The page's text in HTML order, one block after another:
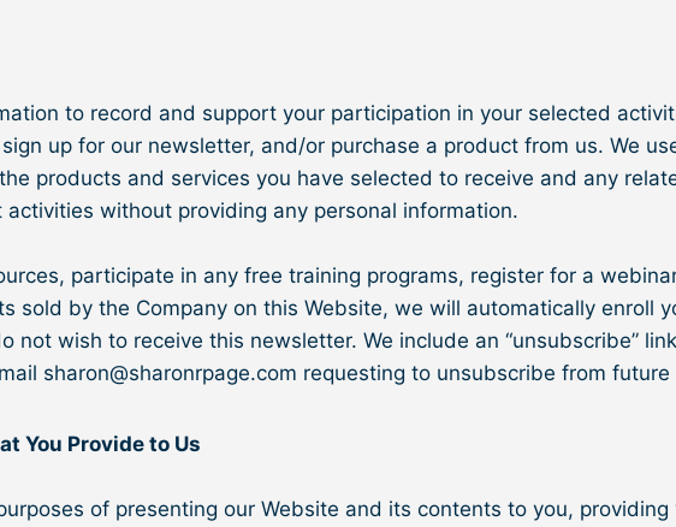
to record and support your participation in your selected
up for our newsletter, and/or purchase a product from us. We
products and services you have selected to receive and any
without providing any personal information.
participate in any free training programs, register for a
sold by the Company on this Website, we will automatically enroll
not wish to receive this newsletter. We include an “unsubscribe”
sharon@sharonrpage.com requesting to unsubscribe from future
You Provide to Us
of presenting our Website and its contents to you,